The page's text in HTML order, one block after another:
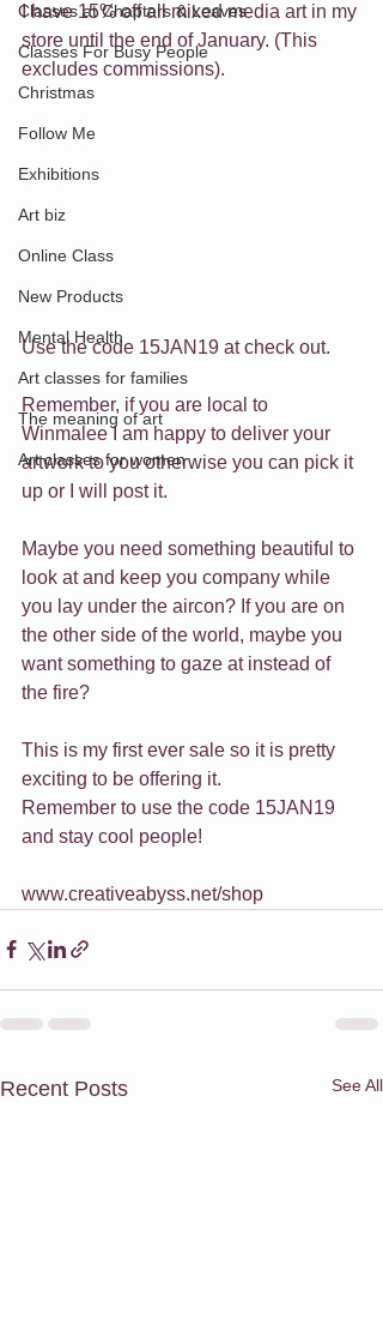
Classes at Chapters & Leaves
Classes For Busy People
Christmas
Follow Me
Exhibitions
Art biz
Online Class
New Products
Mental Health
Art classes for families
The meaning of art
Art classes for women
I have 15% off all mixed media art in my
store until the end of January. (This
excludes commissions).
Use the code 15JAN19 at check out.
Remember, if you are local to
Winmalee I am happy to deliver your
artwork to you otherwise you can pick it
up or I will post it.
Maybe you need something beautiful to
look at and keep you company while
you lay under the aircon? If you are on
the other side of the world, maybe you
want something to gaze at instead of
the fire?
This is my first ever sale so it is pretty
exciting to be offering it.
Remember to use the code 15JAN19
and stay cool people!
www.creativeabyss.net/shop
Recent Posts See All